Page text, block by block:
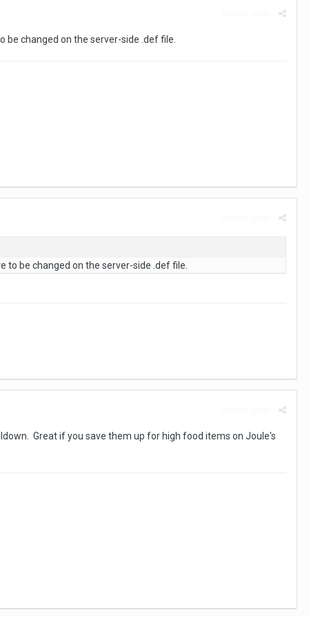
be changed on the server-side .def file.
to be changed on the server-side .def file.
Great if you save them up for high food items on Joule's